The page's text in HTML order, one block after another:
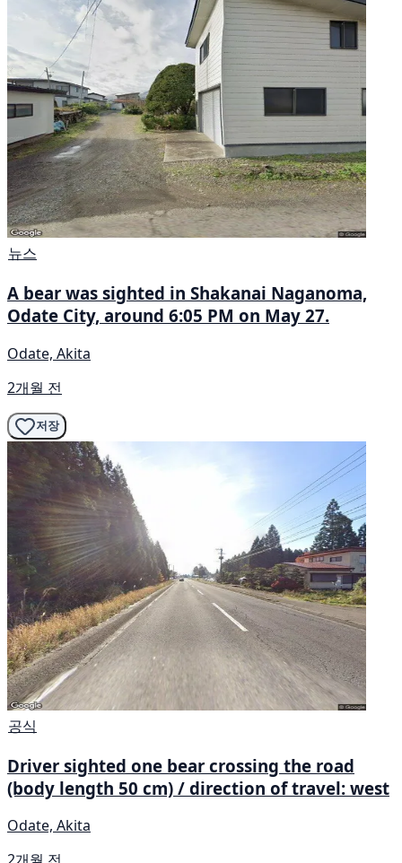
뉴스
A bear was sighted in Shakanai Naganoma,
Odate City, around 6:05 PM on May 27.
Odate, Akita
2개월 전
저장
공식
Driver sighted one bear crossing the road
(body length 50 cm) / direction of travel: west
Odate, Akita